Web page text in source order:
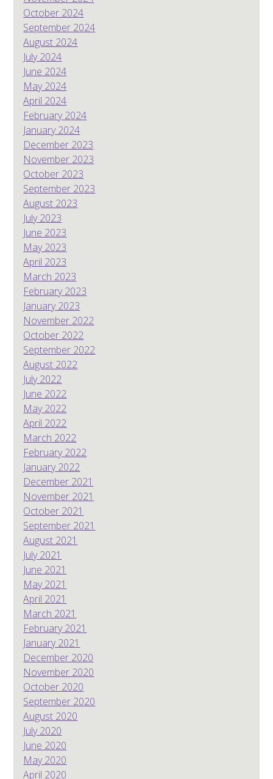
October 2024
September 2024
August 2024
July 2024
June 2024
May 2024
April 2024
February 2024
January 2024
December 2023
November 2023
October 2023
September 2023
August 2023
July 2023
June 2023
May 2023
April 2023
March 2023
February 2023
January 2023
November 2022
October 2022
September 2022
August 2022
July 2022
June 2022
May 2022
April 2022
March 2022
February 2022
January 2022
December 2021
November 2021
October 2021
September 2021
August 2021
July 2021
June 2021
May 2021
April 2021
March 2021
February 2021
January 2021
December 2020
November 2020
October 2020
September 2020
August 2020
July 2020
June 2020
May 2020
April 2020